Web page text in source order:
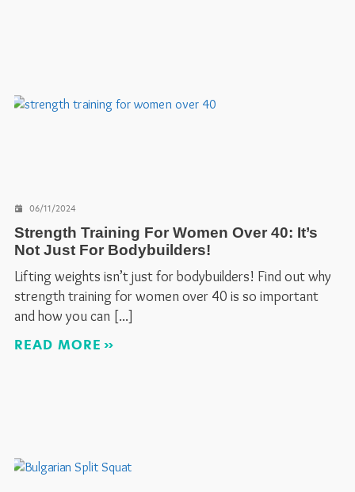
06/11/2024
Strength Training For Women Over 40: It’s
Not Just For Bodybuilders!
Lifting weights isn’t just for bodybuilders! Find out why
strength training for women over 40 is so important
and how you can
READ MORE